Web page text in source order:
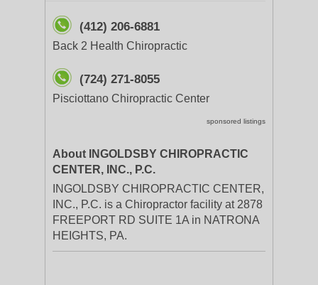
(412) 206-6881
Back 2 Health Chiropractic
(724) 271-8055
Pisciottano Chiropractic Center
sponsored listings
About INGOLDSBY CHIROPRACTIC
CENTER, INC., P.C.
INGOLDSBY CHIROPRACTIC CENTER,
INC., P.C. is a Chiropractor facility at 2878
FREEPORT RD SUITE 1A in NATRONA
HEIGHTS, PA.